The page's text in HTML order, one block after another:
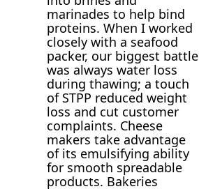
marinades to help bind
proteins. When I worked
closely with a seafood
packer, our biggest battle
was always water loss
during thawing; a touch
of STPP reduced weight
loss and cut customer
complaints. Cheese
makers take advantage
of its emulsifying ability
for smooth spreadable
products. Bakeries